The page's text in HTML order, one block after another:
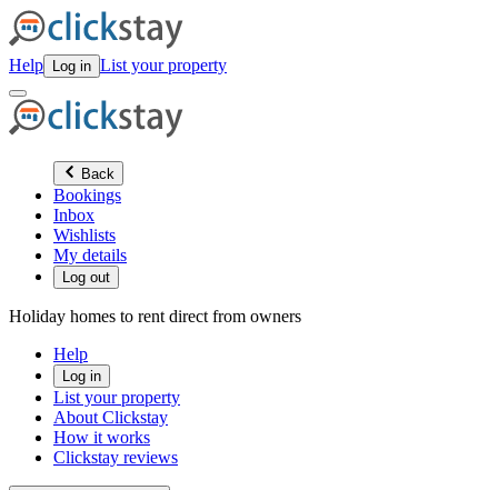
Help Log in List your property
Back
Bookings
Inbox
Wishlists
My details
Log out
Holiday homes to rent direct from owners
Help
Log in
List your property
About Clickstay
How it works
Clickstay reviews